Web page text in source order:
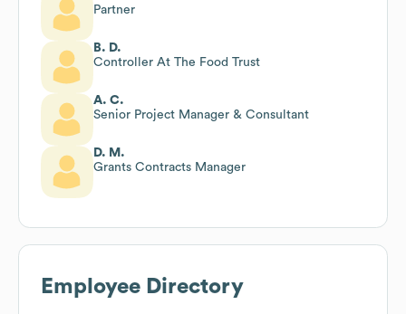
Partner
B. D.
Controller At The Food Trust
A. C.
Senior Project Manager & Consultant
D. M.
Grants Contracts Manager
Employee Directory